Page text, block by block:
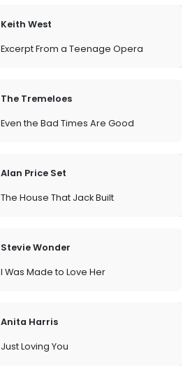
Keith West
Excerpt From a Teenage Opera
The Tremeloes
Even the Bad Times Are Good
Alan Price Set
The House That Jack Built
Stevie Wonder
I Was Made to Love Her
Anita Harris
Just Loving You